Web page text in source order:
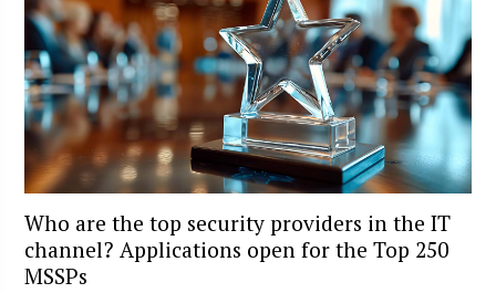
Who are the top security providers in the IT
channel? Applications open for the Top 250
MSSPs